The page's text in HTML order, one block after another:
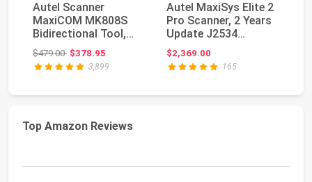
Autel Scanner
MaxiCOM MK808S
Bidirectional Tool,
28+ Hot Service All
Sys...
$479.00Original price: $479.00
$378.95
3,899
Autel MaxiSys Elite 2
Pro Scanner, 2 Years
Update J2534
Reprogramming To...
$2,369.00
165
Top Amazon Reviews